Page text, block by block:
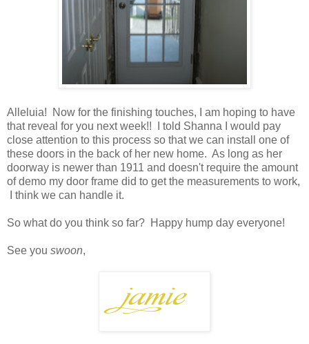
Alleluia! Now for the finishing touches, I am hoping to have
that reveal for you next week!! I told Shanna I would pay
close attention to this process so that we can install one of
these doors in the back of her new home. As long as her
doorway is newer than 1911 and doesn't require the amount
of demo my door frame did to get the measurements to work,
I think we can handle it.
So what do you think so far? Happy hump day everyone!
See you swoon,